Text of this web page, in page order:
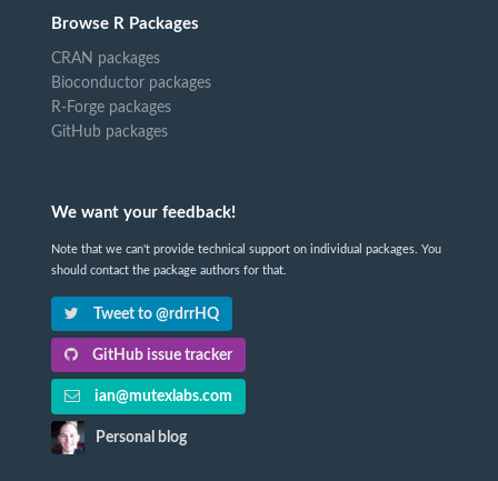
Browse R Packages
CRAN packages
Bioconductor packages
R-Forge packages
GitHub packages
We want your feedback!
Note that we can't provide technical support on individual packages. You
should contact the package authors for that.
Tweet to @rdrrHQ
GitHub issue tracker
ian@mutexlabs.com
Personal blog